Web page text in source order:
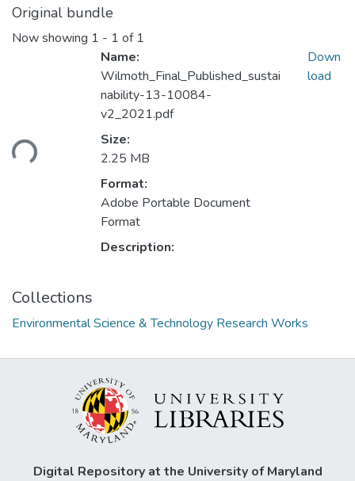
Original bundle
Now showing 1 - 1 of 1
Name:
Wilmoth_Final_Published_sustai
nability-13-10084-
v2_2021.pdf
Size:
2.25 MB
Format:
Adobe Portable Document
Format
Description:
Down
load
Collections
Environmental Science & Technology Research Works
Digital Repository at the University of Maryland